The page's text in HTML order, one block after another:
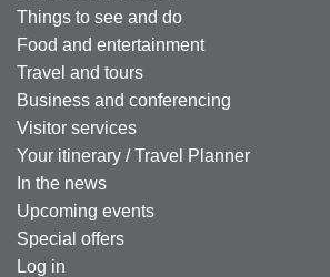
Things to see and do
Food and entertainment
Travel and tours
Business and conferencing
Visitor services
Your itinerary / Travel Planner
In the news
Upcoming events
Special offers
Log in